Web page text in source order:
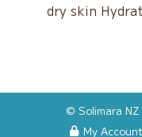
dry skin
© Solimara NZ
My Account